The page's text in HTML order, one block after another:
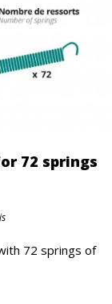
72 springs
72 springs of